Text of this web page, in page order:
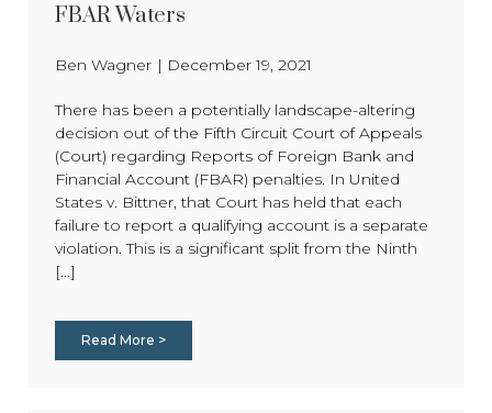
FBAR Waters
Ben Wagner | December 19, 2021
There has been a potentially landscape-altering
decision out of the Fifth Circuit Court of Appeals
(Court) regarding Reports of Foreign Bank and
Financial Account (FBAR) penalties. In United
States v. Bittner, that Court has held that each
failure to report a qualifying account is a separate
violation. This is a significant split from the Ninth
[...]
Read More >